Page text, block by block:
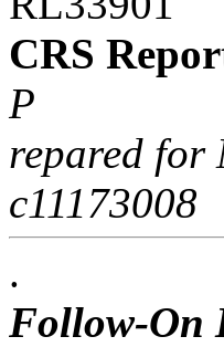
CRS
P
repared for
c11173008
.
Follow-On